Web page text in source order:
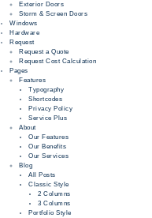
Exterior Doors
Storm & Screen Doors
Windows
Hardware
Request
Request a Quote
Request Cost Calculation
Pages
Features
Typography
Shortcodes
Privacy Policy
Service Plus
About
Our Features
Our Benefits
Our Services
Blog
All Posts
Classic Style
2 Columns
3 Columns
Portfolio Style
HOME
WINDOWS